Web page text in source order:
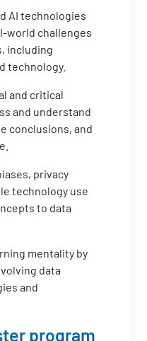
AI technologies
world challenges
including
technology.
and critical
and understand
conclusions, and
privacy
technology use
to data
mentality by
data
and
program